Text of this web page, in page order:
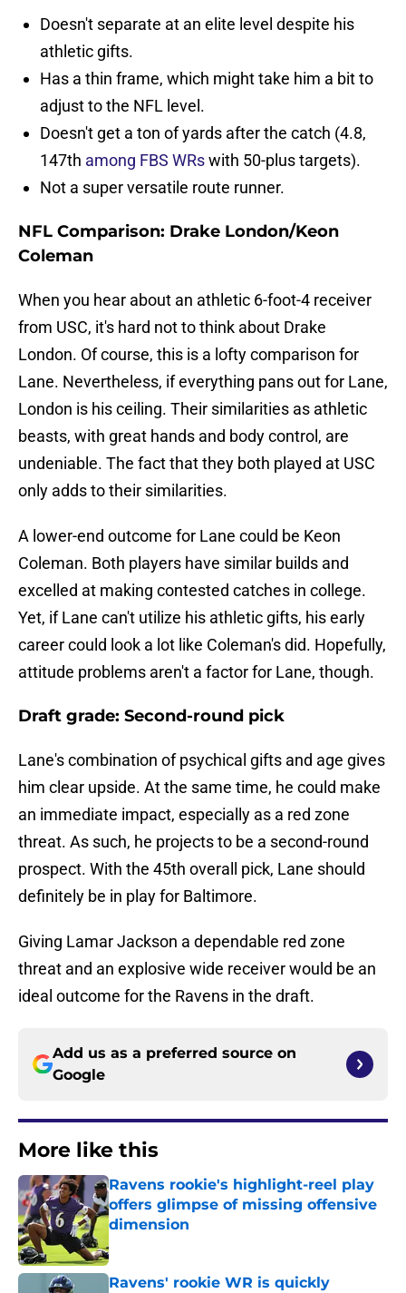
Doesn't separate at an elite level despite his
athletic gifts.
Has a thin frame, which might take him a bit to
adjust to the NFL level.
Doesn't get a ton of yards after the catch (4.8,
147th among FBS WRswith 50-plus targets).
Not a super versatile route runner.
NFL Comparison: Drake London/Keon
Coleman
When you hear about an athletic 6-foot-4 receiver
from USC, it's hard not to think about Drake
London. Of course, this is a lofty comparison for
Lane. Nevertheless, if everything pans out for Lane,
London is his ceiling. Their similarities as athletic
beasts, with great hands and body control, are
undeniable. The fact that they both played at USC
only adds to their similarities.
A lower-end outcome for Lane could be Keon
Coleman. Both players have similar builds and
excelled at making contested catches in college.
Yet, if Lane can't utilize his athletic gifts, his early
career could look a lot like Coleman's did. Hopefully,
attitude problems aren't a factor for Lane, though.
Draft grade: Second-round pick
Lane's combination of psychical gifts and age gives
him clear upside. At the same time, he could make
an immediate impact, especially as a red zone
threat. As such, he projects to be a second-round
prospect. With the 45th overall pick, Lane should
definitely be in play for Baltimore.
Giving Lamar Jackson a dependable red zone
threat and an explosive wide receiver would be an
ideal outcome for the Ravens in the draft.
Add us as a preferred source on
Google
More like this
Ravens rookie's highlight-reel play
offers glimpse of missing offensive
dimension
Published by on Invalid Date
Ravens' rookie WR is quickly